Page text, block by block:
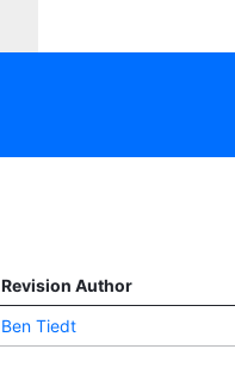
Revision Author
Ben Tiedt